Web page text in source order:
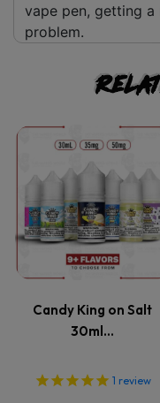
vape pen, getting a
problem.
Candy King on Salt
30ml…
1 review
This
has
The